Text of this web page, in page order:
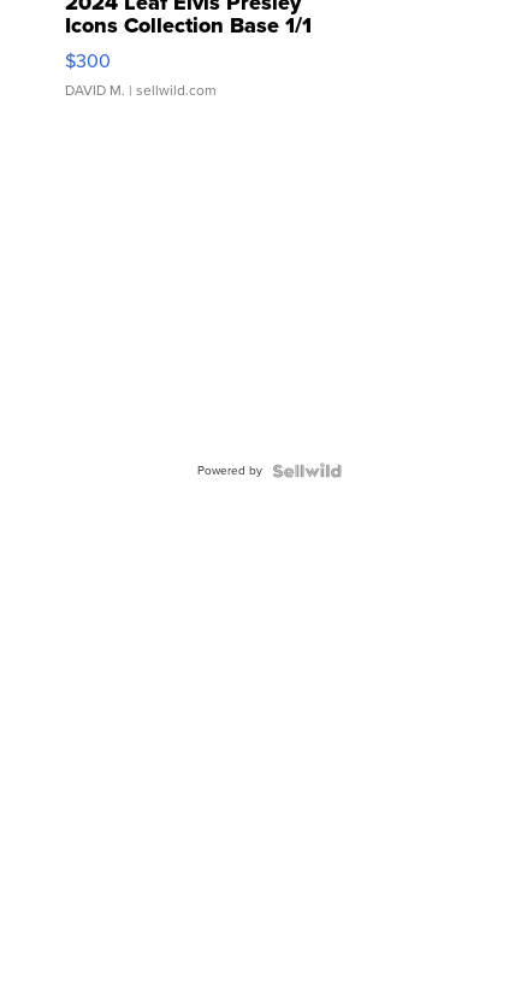
Icons Collection Base 1/1
SSP Clear ...
$300
DAVID M. | sellwild.com
Powered by